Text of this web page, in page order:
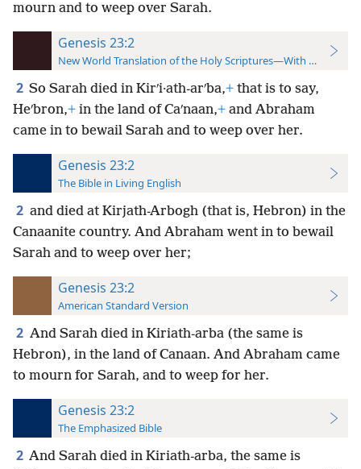
mourn and to weep over Sarah.
Genesis 23:2
New World Translation of the Holy Scriptures—With References
2 So Sarah died in Kirʹi·ath-arʹba,+ that is to say,
Heʹbron,+ in the land of Caʹnaan,+ and Abraham
came in to bewail Sarah and to weep over her.
Genesis 23:2
The Bible in Living English
2 and died at Kirjath-Arbogh (that is, Hebron) in the
Canaanite country. And Abraham went in to bewail
Sarah and to weep over her;
Genesis 23:2
American Standard Version
2 And Sarah died in Kiriath-arba (the same is
Hebron), in the land of Canaan. And Abraham came
to mourn for Sarah, and to weep for her.
Genesis 23:2
The Emphasized Bible
2 And Sarah died in Kiriath-arba, the same is